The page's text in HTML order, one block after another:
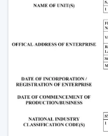
Upgrade
Improve your
Remote
conveniently
Our crew assists
With Remote in
requirements and